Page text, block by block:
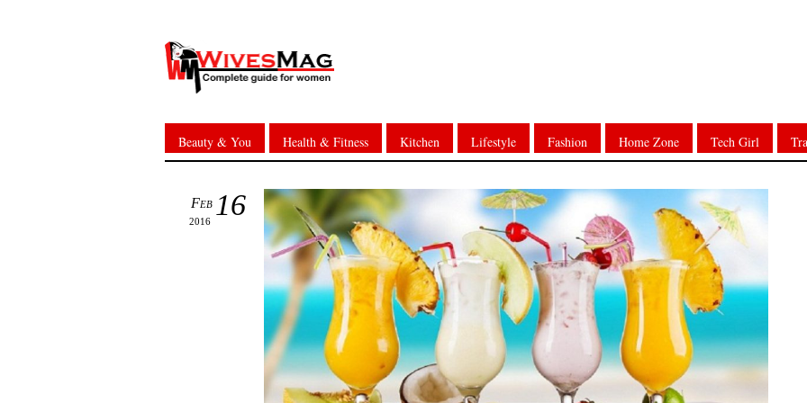
Beauty & You Health & Fitness Kitchen Lifestyle Fashion Home Zone Tech Girl
16
Feb
2016